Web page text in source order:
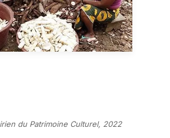
du Patrimoine Culturel, 2022